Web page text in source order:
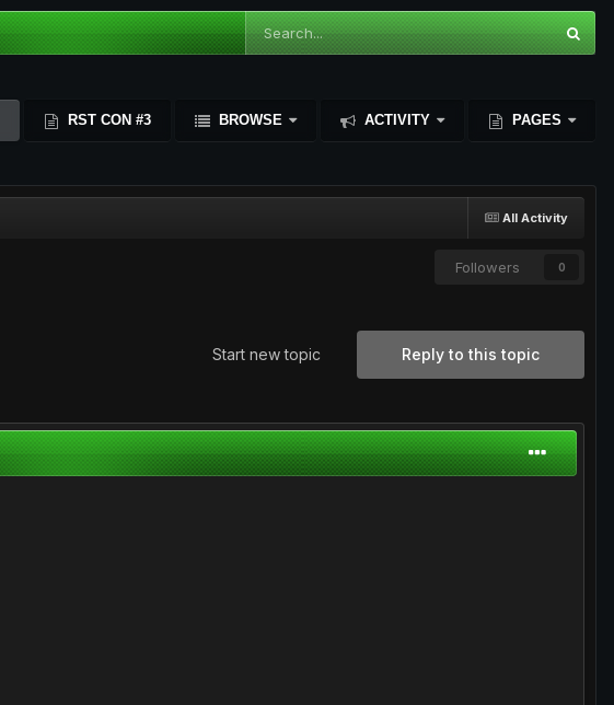
RST CON #3 BROWSE ACTIVITY PAGES
All Activity
Followers 0
Reply to this topic
Start new topic